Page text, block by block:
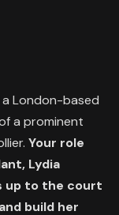
London-based
a prominent
Your role
Lydia
up to the court
build her